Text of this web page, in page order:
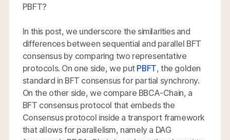
PBFT?
In this post, we underscore the similarities and
differences between sequential and parallel BFT
consensus by comparing two representative
protocols. On one side, we put PBFT, the golden
standard in BFT consensus for partial synchrony.
On the other side, we compare BBCA-Chain, a
BFT consensus protocol that embeds the
Consensus protocol inside a transport framework
that allows for parallelism, namely a DAG